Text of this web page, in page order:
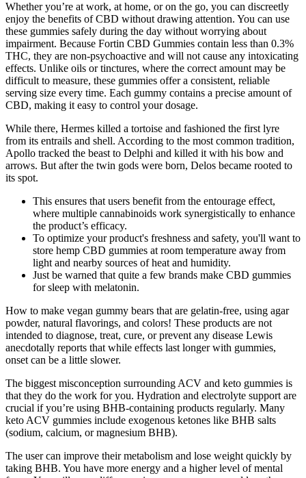
Whether you’re at work, at home, or on the go, you can discreetly
enjoy the benefits of CBD without drawing attention. You can use
these gummies safely during the day without worrying about
impairment. Because Fortin CBD Gummies contain less than 0.3%
THC, they are non-psychoactive and will not cause any intoxicating
effects. Unlike oils or tinctures, where the correct amount may be
difficult to measure, these gummies offer a consistent, reliable
serving size every time. Each gummy contains a precise amount of
CBD, making it easy to control your dosage.
While there, Hermes killed a tortoise and fashioned the first lyre
from its entrails and shell. According to the most common tradition,
Apollo tracked the beast to Delphi and killed it with his bow and
arrows. But after the twin gods were born, Delos became rooted to
its spot.
This ensures that users benefit from the entourage effect,
where multiple cannabinoids work synergistically to enhance
the product’s efficacy.
To optimize your product's freshness and safety, you'll want to
store hemp CBD gummies at room temperature away from
light and nearby sources of heat and humidity.
Just be warned that quite a few brands make CBD gummies
for sleep with melatonin.
How to make vegan gummy bears that are gelatin-free, using agar
powder, natural flavorings, and colors! These products are not
intended to diagnose, treat, cure, or prevent any disease Lewis
anecdotally reports that while effects last longer with gummies,
onset can be a little slower.
The biggest misconception surrounding ACV and keto gummies is
that they do the work for you. Hydration and electrolyte support are
crucial if you’re using BHB-containing products regularly. Many
keto ACV gummies include exogenous ketones like BHB salts
(sodium, calcium, or magnesium BHB).
The user can improve their metabolism and lose weight quickly by
taking BHB. You have more energy and a higher level of mental